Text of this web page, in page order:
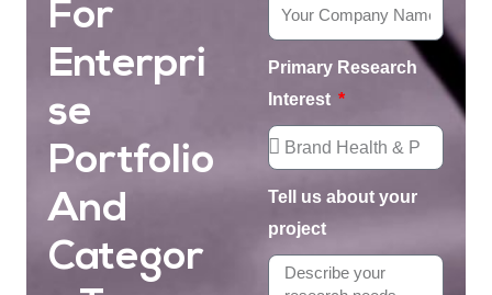
For
Enterpri
Se
Portfolio
And
Categor
Primary Research
Interest
Tell us about your
project